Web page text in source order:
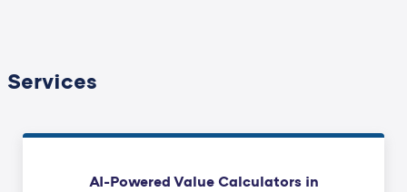
Services
AI-Powered Value Calculators in